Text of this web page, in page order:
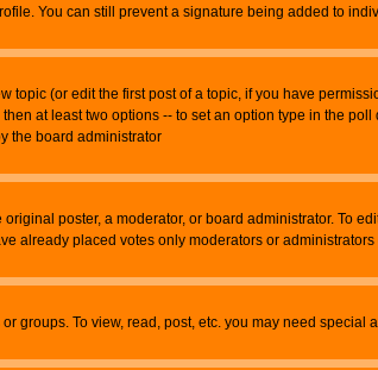
You can still prevent a signature being added to
topic (or edit the first post of a topic, if you have
at least two options -- to set an option type in the
the board administrator
poster, a moderator, or board administrator. To
already placed votes only moderators or
groups. To view, read, post, etc. you may need